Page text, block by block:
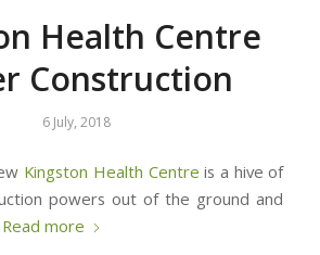
Health Centre
Construction
6 July, 2018
Kingston Health Centre is a hive of
powers out of the ground and
Read more